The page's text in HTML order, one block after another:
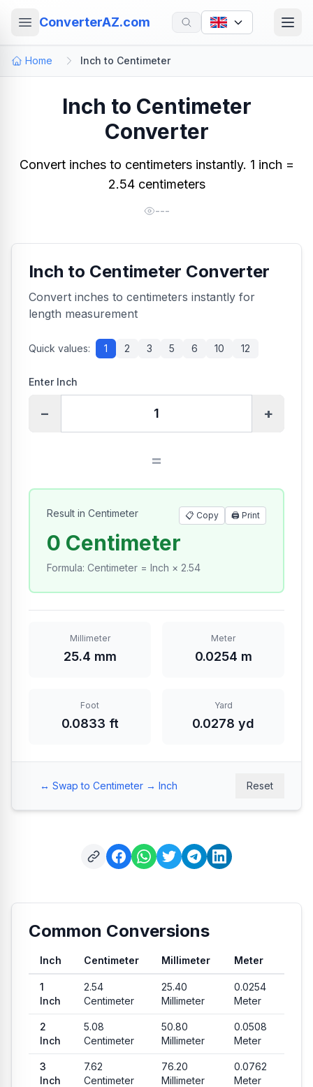
ConverterAZ.com
Home Inch to Centimeter
Inch to Centimeter
Converter
Convert inches to centimeters instantly. 1 inch =
2.54 centimeters
---
Inch to Centimeter Converter
Convert inches to centimeters instantly for
length measurement
Quick values: 1 2 3 5 6 10 12
Enter Inch
− +
=
Result in Centimeter 📋 Copy 🖨️ Print
0 Centimeter
Formula: Centimeter = Inch × 2.54
Millimeter
25.4 mm
Meter
0.0254 m
Foot
0.0833 ft
Yard
0.0278 yd
↔️ Swap to Centimeter → Inch Reset
Common Conversions
Common conversion values from Inch to Centimeter,
Inch Centimeter Millimeter Meter
1
Inch
2.54
Centimeter
25.40
Millimeter
0.0254
Meter
2
Inch
5.08
Centimeter
50.80
Millimeter
0.0508
Meter
3
Inch
7.62
Centimeter
76.20
Millimeter
0.0762
Meter